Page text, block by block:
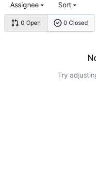
0 Open 0 Closed
Assignee Sort
Try